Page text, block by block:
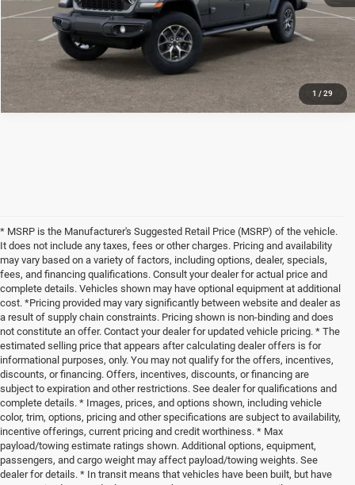
1 / 29
CLICK TO CALL
* MSRP is the Manufacturer's Suggested Retail Price (MSRP) of the vehicle.
It does not include any taxes, fees or other charges. Pricing and availability
may vary based on a variety of factors, including options, dealer, specials,
fees, and financing qualifications. Consult your dealer for actual price and
complete details. Vehicles shown may have optional equipment at additional
cost. *Pricing provided may vary significantly between website and dealer as
a result of supply chain constraints. Pricing shown is non-binding and does
not constitute an offer. Contact your dealer for updated vehicle pricing. * The
estimated selling price that appears after calculating dealer offers is for
informational purposes, only. You may not qualify for the offers, incentives,
discounts, or financing. Offers, incentives, discounts, or financing are
subject to expiration and other restrictions. See dealer for qualifications and
complete details. * Images, prices, and options shown, including vehicle
color, trim, options, pricing and other specifications are subject to availability,
incentive offerings, current pricing and credit worthiness. * Max
payload/towing estimate ratings shown. Additional options, equipment,
passengers, and cargo weight may affect payload/towing weights. See
dealer for details. * In transit means that vehicles have been built, but have